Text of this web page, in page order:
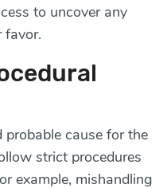
to uncover any
favor.
probable cause for the
strict procedures
example, mishandling